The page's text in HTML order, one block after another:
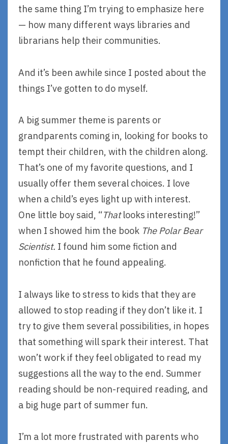
the same thing I’m trying to emphasize here
— how many different ways libraries and
librarians help their communities.
And it’s been awhile since I posted about the
things I’ve gotten to do myself.
A big summer theme is parents or
grandparents coming in, looking for books to
tempt their children, with the children along.
That’s one of my favorite questions, and I
usually offer them several choices. I love
when a child’s eyes light up with interest.
One little boy said, “Thatlooks interesting!”
when I showed him the book The Polar Bear
Scientist. I found him some fiction and
nonfiction that he found appealing.
I always like to stress to kids that they are
allowed to stop reading if they don’t like it. I
try to give them several possibilities, in hopes
that something will spark their interest. That
won’t work if they feel obligated to read my
suggestions all the way to the end. Summer
reading should be non-required reading, and
a big huge part of summer fun.
I’m a lot more frustrated with parents who